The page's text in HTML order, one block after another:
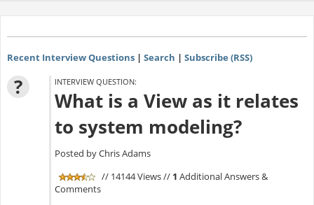
Recent Interview Questions| Search | Subscribe (RSS)
? INTERVIEW QUESTION:
What is a View as it relates
to system modeling?
Posted by Chris Adams
// 14144 Views // 1 Additional Answers &
Comments